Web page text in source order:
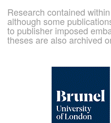
Research contained
although some
to publisher imposed
theses are also archived